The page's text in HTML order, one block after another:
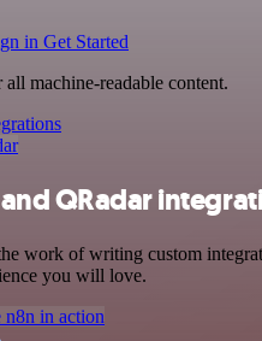
in Get Started
all machine-readable content.
QRadar
work of writing custom
you will love.
n8n in action